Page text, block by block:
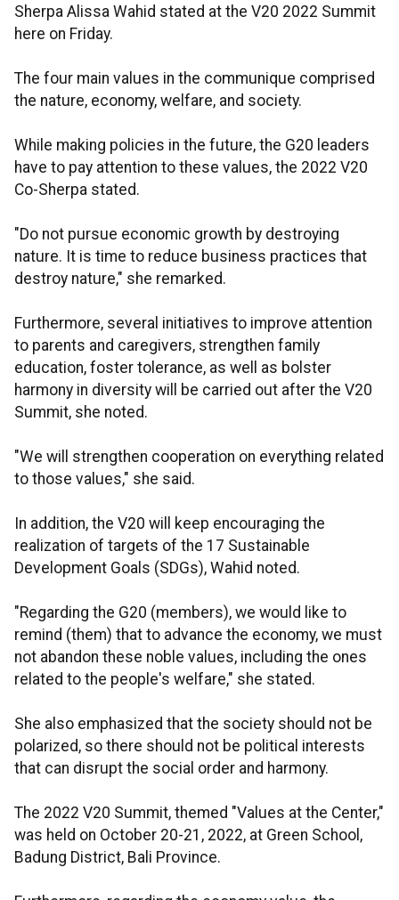
Sherpa Alissa Wahid stated at the V20 2022 Summit
here on Friday.
The four main values in the communique comprised
the nature, economy, welfare, and society.
While making policies in the future, the G20 leaders
have to pay attention to these values, the 2022 V20
Co-Sherpa stated.
"Do not pursue economic growth by destroying
nature. It is time to reduce business practices that
destroy nature," she remarked.
Furthermore, several initiatives to improve attention
to parents and caregivers, strengthen family
education, foster tolerance, as well as bolster
harmony in diversity will be carried out after the V20
Summit, she noted.
"We will strengthen cooperation on everything related
to those values," she said.
In addition, the V20 will keep encouraging the
realization of targets of the 17 Sustainable
Development Goals (SDGs), Wahid noted.
"Regarding the G20 (members), we would like to
remind (them) that to advance the economy, we must
not abandon these noble values, including the ones
related to the people's welfare," she stated.
She also emphasized that the society should not be
polarized, so there should not be political interests
that can disrupt the social order and harmony.
The 2022 V20 Summit, themed "Values at the Center,"
was held on October 20-21, 2022, at Green School,
Badung District, Bali Province.